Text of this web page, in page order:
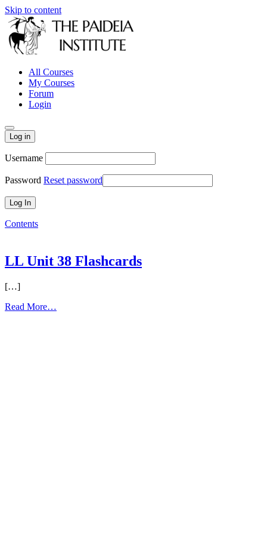
Skip to content
All Courses
My Courses
Forum
Login
Log in
Username
Password Reset password
Contents
LL Unit 38 Flashcards
[…]
Read More…